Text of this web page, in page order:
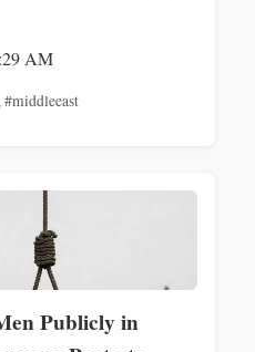
AM
#middleeast
Publicly in